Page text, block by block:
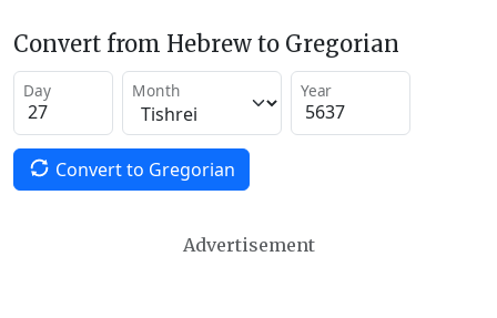
Convert from Hebrew to Gregorian
Day Month Year
Convert to Gregorian
Advertisement